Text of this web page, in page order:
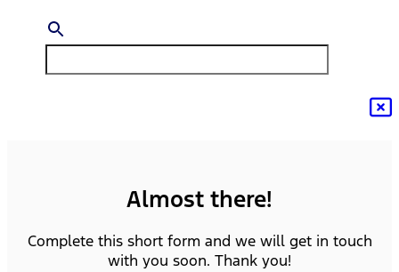
Almost there!
Complete this short form and we will get in touch
with you soon. Thank you!